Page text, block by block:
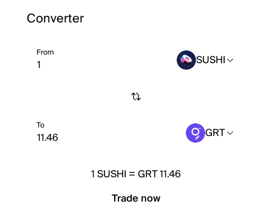
Converter
From SUSHI
To GRT
1SUSHI =GRT 11.46
Trade now